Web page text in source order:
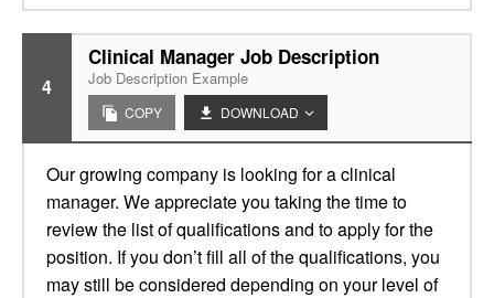
4
Clinical Manager Job Description
Job Description Example
COPY DOWNLOAD
Our growing company is looking for a clinical
manager. We appreciate you taking the time to
review the list of qualifications and to apply for the
position. If you don’t fill all of the qualifications, you
may still be considered depending on your level of